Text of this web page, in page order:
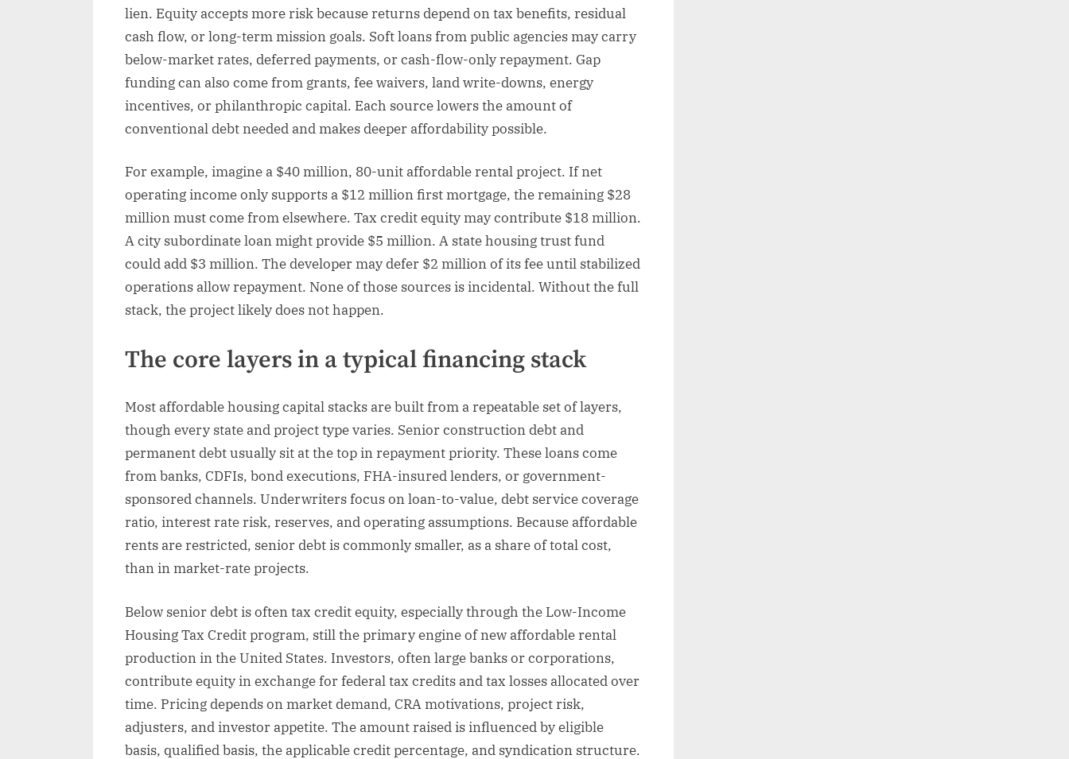
lien. Equity accepts more risk because returns depend on tax benefits, residual
cash flow, or long-term mission goals. Soft loans from public agencies may carry
below-market rates, deferred payments, or cash-flow-only repayment. Gap
funding can also come from grants, fee waivers, land write-downs, energy
incentives, or philanthropic capital. Each source lowers the amount of
conventional debt needed and makes deeper affordability possible.
For example, imagine a $40 million, 80-unit affordable rental project. If net
operating income only supports a $12 million first mortgage, the remaining $28
million must come from elsewhere. Tax credit equity may contribute $18 million.
A city subordinate loan might provide $5 million. A state housing trust fund
could add $3 million. The developer may defer $2 million of its fee until stabilized
operations allow repayment. None of those sources is incidental. Without the full
stack, the project likely does not happen.
The core layers in a typical financing stack
Most affordable housing capital stacks are built from a repeatable set of layers,
though every state and project type varies. Senior construction debt and
permanent debt usually sit at the top in repayment priority. These loans come
from banks, CDFIs, bond executions, FHA-insured lenders, or government-
sponsored channels. Underwriters focus on loan-to-value, debt service coverage
ratio, interest rate risk, reserves, and operating assumptions. Because affordable
rents are restricted, senior debt is commonly smaller, as a share of total cost,
than in market-rate projects.
Below senior debt is often tax credit equity, especially through the Low-Income
Housing Tax Credit program, still the primary engine of new affordable rental
production in the United States. Investors, often large banks or corporations,
contribute equity in exchange for federal tax credits and tax losses allocated over
time. Pricing depends on market demand, CRA motivations, project risk,
adjusters, and investor appetite. The amount raised is influenced by eligible
basis, qualified basis, the applicable credit percentage, and syndication structure.